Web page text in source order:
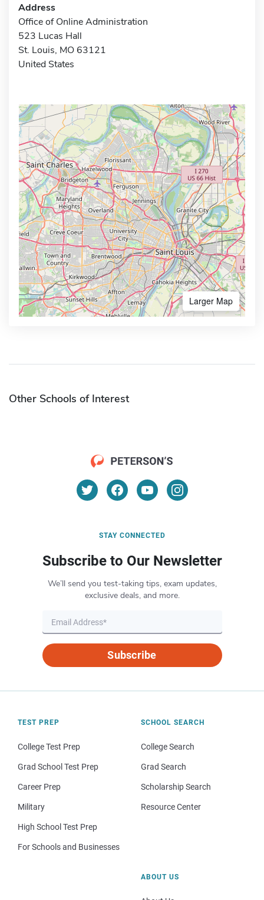
Address
Office of Online Administration
523 Lucas Hall
St. Louis, MO 63121
United States
Larger Map
Other Schools of Interest
STAY CONNECTED
Subscribe to Our Newsletter
We’ll send you test-taking tips, exam updates,
exclusive deals, and more.
Subscribe
TEST PREP
College Test Prep
Grad School Test Prep
Career Prep
Military
High School Test Prep
For Schools and Businesses
SCHOOL SEARCH
College Search
Grad Search
Scholarship Search
Resource Center
ABOUT US